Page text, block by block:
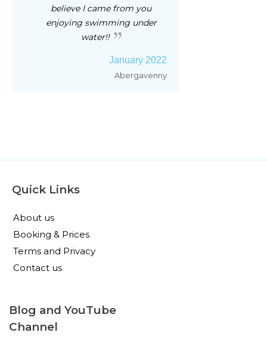
believe I came from you
enjoying swimming under
water!!
January 2022
Abergavenny
Quick Links
About us
Booking & Prices
Terms and Privacy
Contact us
Blog and YouTube
Channel